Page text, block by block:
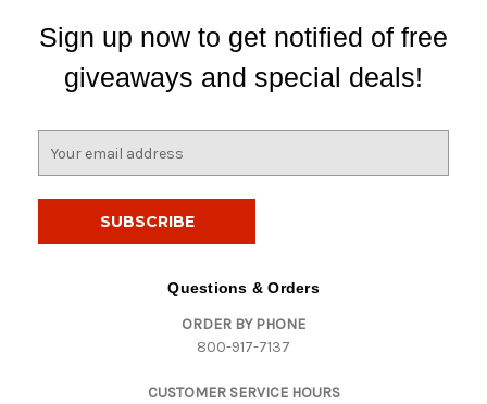
Sign up now to get notified of free
giveaways and special deals!
Questions & Orders
ORDER BY PHONE
800-917-7137
CUSTOMER SERVICE HOURS